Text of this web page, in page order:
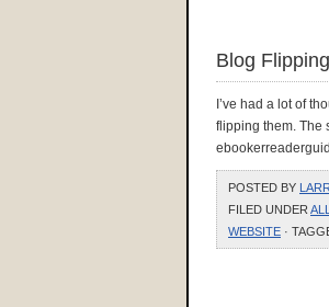
Blog
I’ve had a lot of
flipping them. The
POSTED BY
FILED UNDER
WEBSITE ·